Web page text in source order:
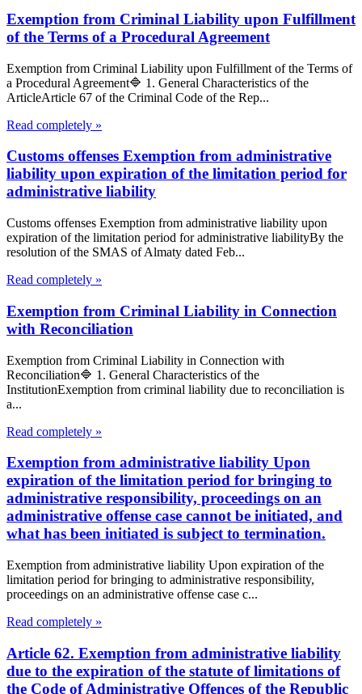
Exemption from Criminal Liability upon Fulfillment
of the Terms of a Procedural Agreement
Exemption from Criminal Liability upon Fulfillment of the Terms of
a Procedural Agreement🔷 1. General Characteristics of the
ArticleArticle 67 of the Criminal Code of the Rep...
Read completely »
Customs offenses Exemption from administrative
liability upon expiration of the limitation period for
administrative liability
Customs offenses Exemption from administrative liability upon
expiration of the limitation period for administrative liabilityBy the
resolution of the SMAS of Almaty dated Feb...
Read completely »
Exemption from Criminal Liability in Connection
with Reconciliation
Exemption from Criminal Liability in Connection with
Reconciliation🔷 1. General Characteristics of the
InstitutionExemption from criminal liability due to reconciliation is
a...
Read completely »
Exemption from administrative liability Upon
expiration of the limitation period for bringing to
administrative responsibility, proceedings on an
administrative offense case cannot be initiated, and
what has been initiated is subject to termination.
Exemption from administrative liability Upon expiration of the
limitation period for bringing to administrative responsibility,
proceedings on an administrative offense case c...
Read completely »
Article 62. Exemption from administrative liability
due to the expiration of the statute of limitations of
the Code of Administrative Offences of the Republic